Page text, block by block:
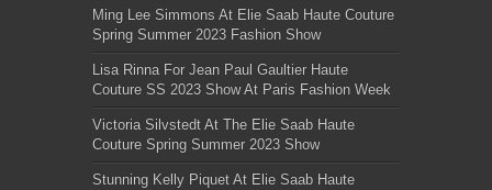
Ming Lee Simmons At Elie Saab Haute Couture
Spring Summer 2023 Fashion Show
Lisa Rinna For Jean Paul Gaultier Haute
Couture SS 2023 Show At Paris Fashion Week
Victoria Silvstedt At The Elie Saab Haute
Couture Spring Summer 2023 Show
Stunning Kelly Piquet At Elie Saab Haute